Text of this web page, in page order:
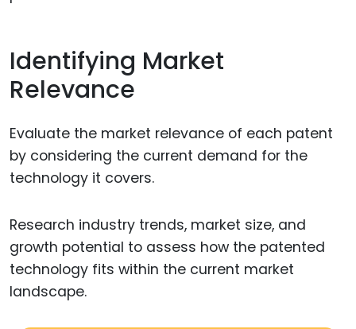
Identifying Market
Relevance
Evaluate the market relevance of each patent
by considering the current demand for the
technology it covers.
Research industry trends, market size, and
growth potential to assess how the patented
technology fits within the current market
landscape.